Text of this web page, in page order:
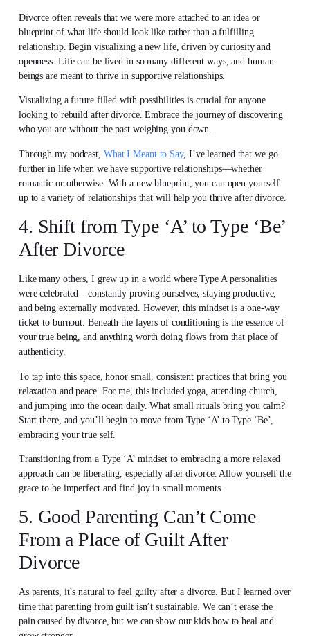
Divorce often reveals that we were more attached to an idea or
blueprint of what life should look like rather than a fulfilling
relationship. Begin visualizing a new life, driven by curiosity and
openness. Life can be lived in so many different ways, and human
beings are meant to thrive in supportive relationships.
Visualizing a future filled with possibilities is crucial for anyone
looking to rebuild after divorce. Embrace the journey of discovering
who you are without the past weighing you down.
Through my podcast, What I Meant to Say, I’ve learned that we go
further in life when we have supportive relationships—whether
romantic or otherwise. With a new blueprint, you can open yourself
up to a variety of relationships that will help you thrive after divorce.
4. Shift from Type ‘A’ to Type ‘Be’
After Divorce
Like many others, I grew up in a world where Type A personalities
were celebrated—constantly proving ourselves, staying productive,
and being externally motivated. However, this mindset is a one-way
ticket to burnout. Beneath the layers of conditioning is the essence of
your true being, and anything worth doing flows from that place of
authenticity.
To tap into this space, honor small, consistent practices that bring you
relaxation and peace. For me, this included yoga, attending church,
and jumping into the ocean daily. What small rituals bring you calm?
Start there, and you’ll begin to move from Type ‘A’ to Type ‘Be’,
embracing your true self.
Transitioning from a Type ‘A’ mindset to embracing a more relaxed
approach can be liberating, especially after divorce. Allow yourself the
grace to be imperfect and find joy in small moments.
5. Good Parenting Can’t Come
From a Place of Guilt After
Divorce
As parents, it’s natural to feel guilty after a divorce. But I learned over
time that parenting from guilt isn’t sustainable. We can’t erase the
pain caused by divorce, but we can show our kids how to heal and